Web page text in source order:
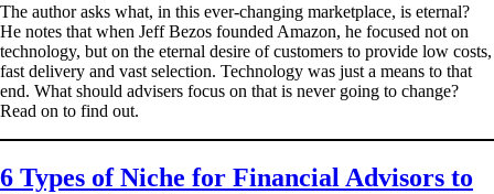
The author asks what, in this ever-changing marketplace, is eternal?
He notes that when Jeff Bezos founded Amazon, he focused not on
technology, but on the eternal desire of customers to provide low costs,
fast delivery and vast selection. Technology was just a means to that
end. What should advisers focus on that is never going to change?
Read on to find out.
6 Types of Niche for Financial Advisors to